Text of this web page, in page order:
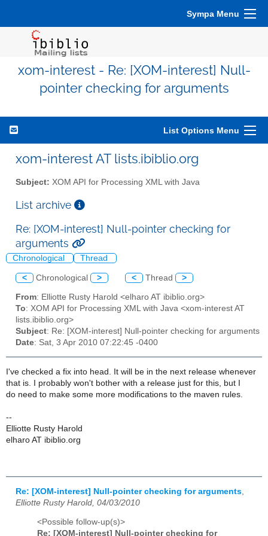
Sympa Menu
xom-interest - Re: [XOM-interest] Null-
pointer checking for arguments
List Options Menu
xom-interest AT lists.ibiblio.org
Subject: XOM API for Processing XML with Java
List archive
Re: [XOM-interest] Null-pointer checking for
arguments
Chronological Thread
< Chronological > < Thread >
From: Elliotte Rusty Harold <elharo AT ibiblio.org>
To: XOM API for Processing XML with Java <xom-interest AT
lists.ibiblio.org>
Subject: Re: [XOM-interest] Null-pointer checking for arguments
Date: Sat, 3 Apr 2010 07:22:45 -0400
I've checked a fix into head. It will be in the next release whenever
that is. I probably won't bother with a release just for this, but I
do need to make some more modifications to the maven rules.
--
Elliotte Rusty Harold
elharo AT ibiblio.org
Re: [XOM-interest] Null-pointer checking for arguments
Elliotte Rusty Harold, 04/03/2010
<Possible follow-up(s)>
Re: [XOM-interest] Null-pointer checking for